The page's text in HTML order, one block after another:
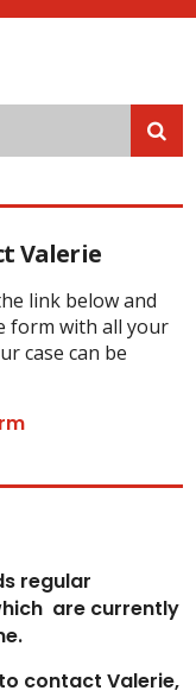
Valerie
link below and
form with all your
case can be
regular
are currently
contact Valerie,